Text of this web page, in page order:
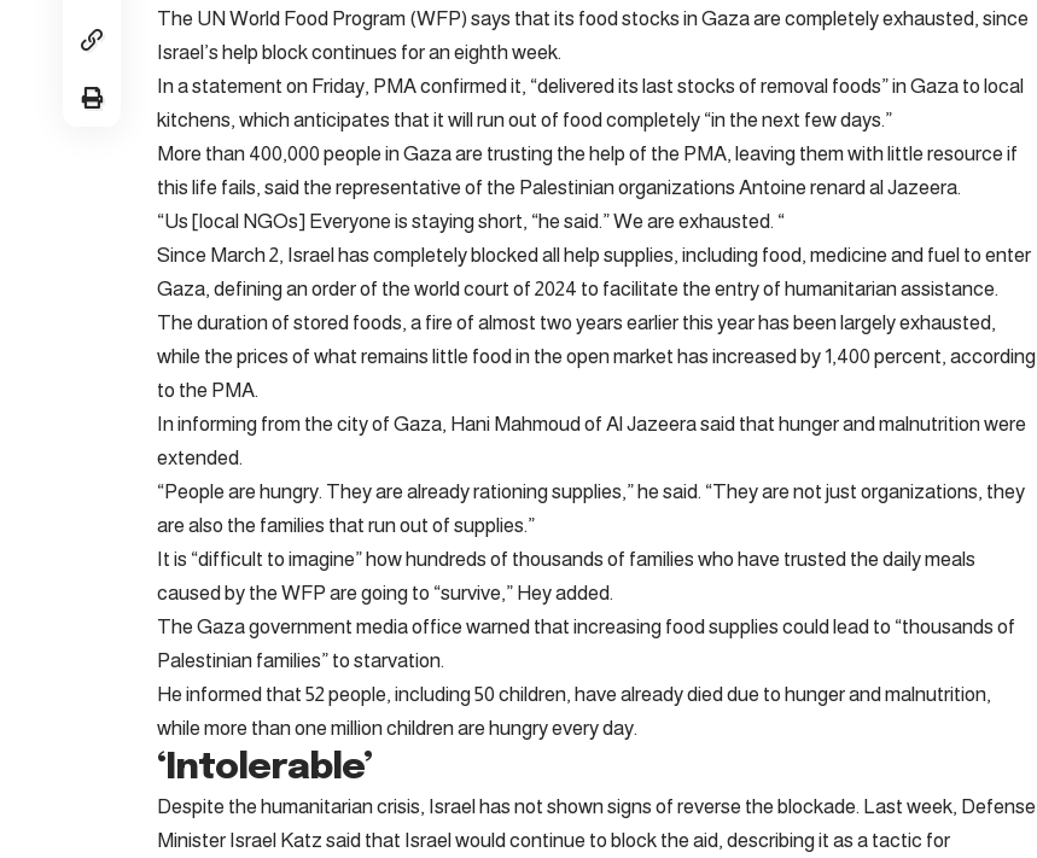
The UN World Food Program (WFP) says that its food stocks in Gaza are completely exhausted, since
Israel’s help block continues for an eighth week.
In a statement on Friday, PMA confirmed it, “delivered its last stocks of removal foods” in Gaza to local
kitchens, which anticipates that it will run out of food completely “in the next few days.”
More than 400,000 people in Gaza are trusting the help of the PMA, leaving them with little resource if
this life fails, said the representative of the Palestinian organizations Antoine renard al Jazeera.
“Us [local NGOs] Everyone is staying short, “he said.” We are exhausted. “
Since March 2, Israel has completely blocked all help supplies, including food, medicine and fuel to enter
Gaza, defining an order of the world court of 2024 to facilitate the entry of humanitarian assistance.
The duration of stored foods, a fire of almost two years earlier this year has been largely exhausted,
while the prices of what remains little food in the open market has increased by 1,400 percent, according
to the PMA.
In informing from the city of Gaza, Hani Mahmoud of Al Jazeera said that hunger and malnutrition were
extended.
“People are hungry. They are already rationing supplies,” he said. “They are not just organizations, they
are also the families that run out of supplies.”
It is “difficult to imagine” how hundreds of thousands of families who have trusted the daily meals
caused by the WFP are going to “survive,” Hey added.
The Gaza government media office warned that increasing food supplies could lead to “thousands of
Palestinian families” to starvation.
He informed that 52 people, including 50 children, have already died due to hunger and malnutrition,
while more than one million children are hungry every day.
‘Intolerable’
Despite the humanitarian crisis, Israel has not shown signs of reverse the blockade. Last week, Defense
Minister Israel Katz said that Israel would continue to block the aid, describing it as a tactic for